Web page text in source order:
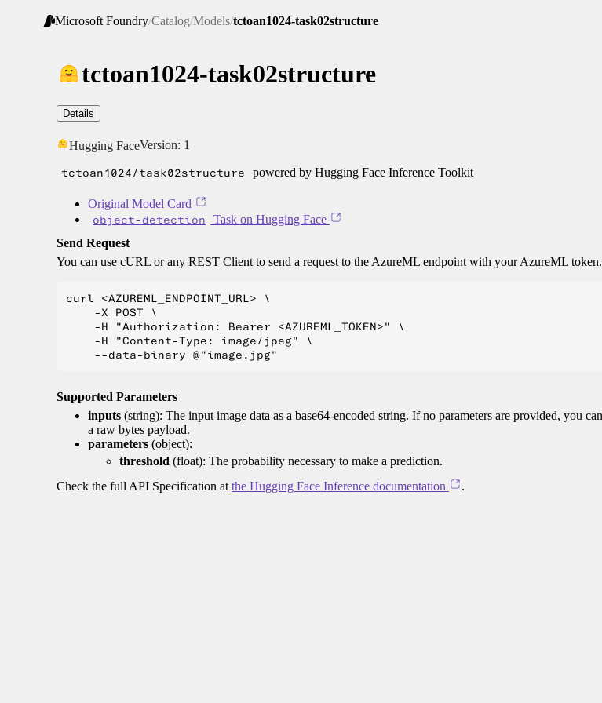
Microsoft Foundry/Catalog/Models/tctoan1024-task02structure
tctoan1024-task02structure
Details
Hugging FaceVersion: 1
tctoan1024/task02structure powered by Hugging Face Inference Toolkit
Original Model Card
object-detection
Task on Hugging Face
Send Request
You can use cURL or any REST Client to send a request to the AzureML endpoint with your AzureML token.
curl <AZUREML_ENDPOINT_URL> \
    -X POST \
    -H "Authorization: Bearer <AZUREML_TOKEN>" \
    -H "Content-Type: image/jpeg" \
Supported Parameters
inputs (string): The input image data as a base64-encoded string. If no parameters are provided, you
a raw bytes payload.
parameters (object):
threshold (float): The probability necessary to make a prediction.
Check the full API Specification at the Hugging Face Inference documentation .